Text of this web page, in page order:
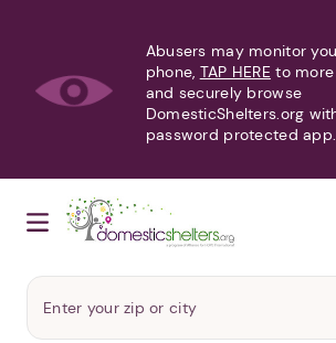
Abusers may monitor
phone, TAP HERE to
and securely browse
DomesticShelters.org
password protected app.